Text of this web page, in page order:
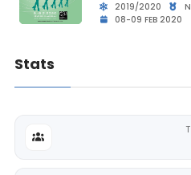
2019/2020
08-09 FEB 2020
Stats